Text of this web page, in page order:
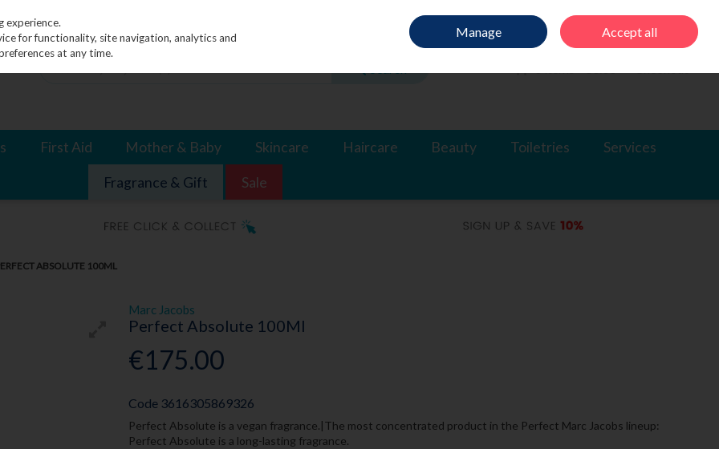
Join
First Aid Mother & Baby Skincare Haircare Beauty Toiletries Services
Fragrance & Gift Sale
ABSOLUTE 100ML
Marc Jacobs
Perfect Absolute 100Ml
€175.00
Code 3616305869326
Perfect Absolute is a vegan fragrance.|The most concentrated product in the Perfect Marc Jacobs lineup:
Perfect Absolute is a long-lasting fragrance.
experience.
for functionality, site navigation, analytics and
at any time.
Manage Accept all